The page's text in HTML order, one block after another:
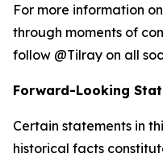
For more information
through moments of
follow @Tilray on all
Forward-Looking
Certain statements in
historical facts